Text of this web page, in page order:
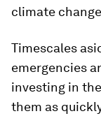
climate
Timescales
emergencies
investing in
them as